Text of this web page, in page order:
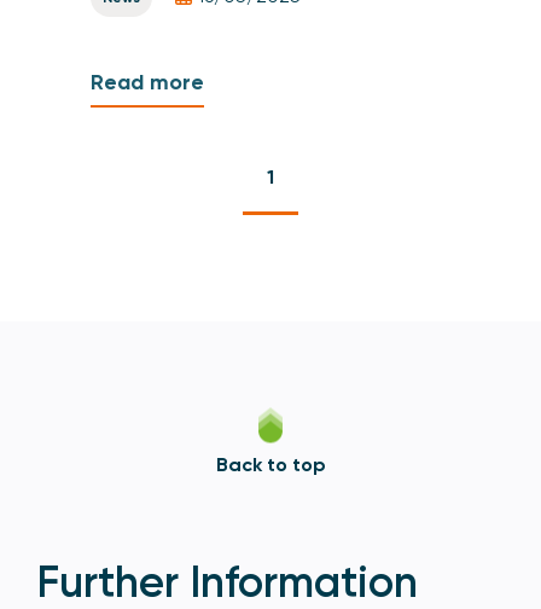
Read more
1
Back to top
Further Information